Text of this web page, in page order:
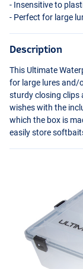
- Insensitive to
- Perfect for large
Description
This Ultimate
for large lures and/
sturdy closing clips
wishes with the
which the box is
easily store